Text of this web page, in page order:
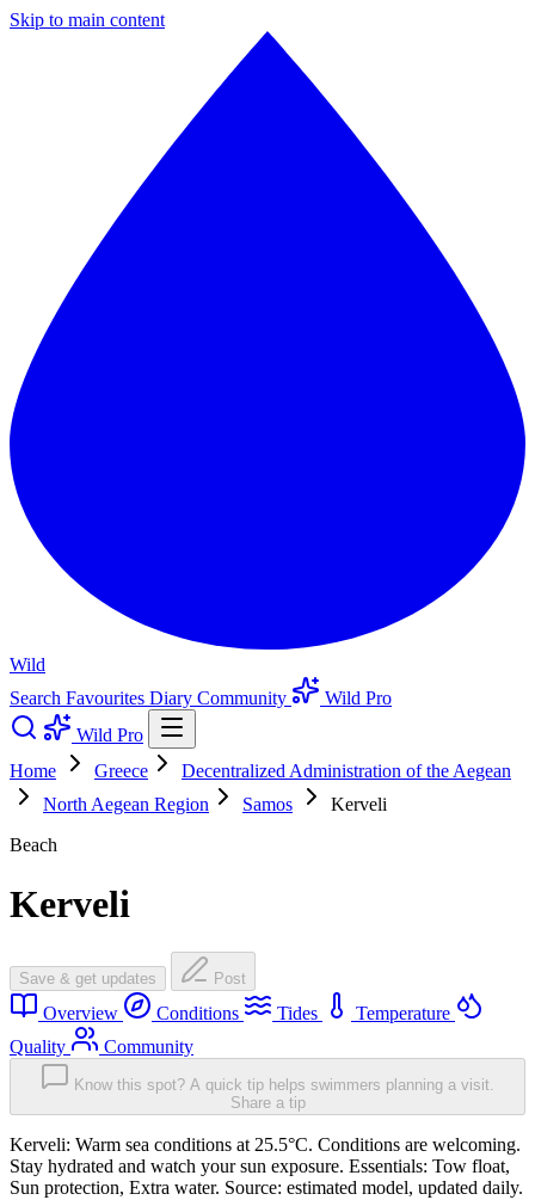
Skip to main content
Wild
Search Favourites Diary Community
Wild Pro
Wild Pro
Home
Greece
Decentralized Administration of the Aegean
North Aegean Region
Samos
Kerveli
Beach
Kerveli
Save & get updates Post
Overview Conditions Tides
Temperature
Quality
Community
Know this spot? A quick tip helps swimmers planning a visit.
Share a tip
Kerveli: Warm sea conditions at 25.5°C. Conditions are welcoming.
Stay hydrated and watch your sun exposure. Essentials: Tow float,
Sun protection, Extra water. Source: estimated model, updated daily.